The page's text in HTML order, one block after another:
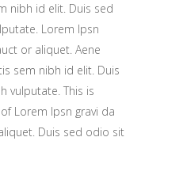
nibh id elit. Duis sed
Lorem Ipsn
or aliquet. Aene
sem nibh id elit. Duis
vulputate. This is
Lorem Ipsn gravi da
Duis sed odio sit